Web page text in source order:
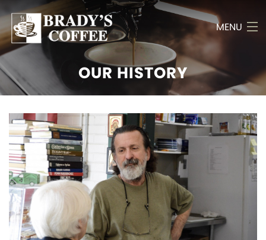
MENU
Home
History
Menu
Bulk Items
Photo Gallery
Poetry
OUR HISTORY